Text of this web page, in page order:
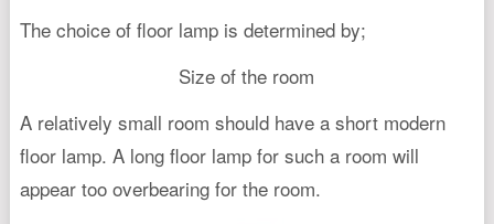
The choice of floor lamp is determined by;
Size of the room
A relatively small room should have a short modern
floor lamp. A long floor lamp for such a room will
appear too overbearing for the room.